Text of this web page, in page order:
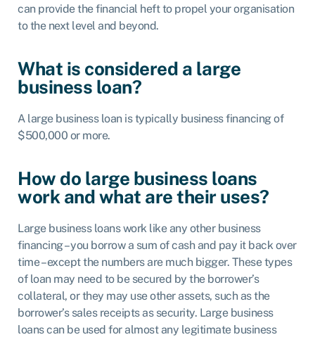
can provide the financial heft to propel your organisation
to the next level and beyond.
What is considered a large
business loan?
A large business loan is typically business financing of
$500,000 or more.
How do large business loans
work and what are their uses?
Large business loans work like any other business
financing – you borrow a sum of cash and pay it back over
time – except the numbers are much bigger. These types
of loan may need to be secured by the borrower’s
collateral, or they may use other assets, such as the
borrower’s sales receipts as security. Large business
loans can be used for almost any legitimate business